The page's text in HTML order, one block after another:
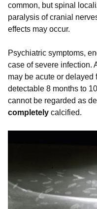
common, but spinal
paralysis of cranial
effects may occur.
Psychiatric symptoms,
case of severe infection.
may be acute or
detectable 8 months to
cannot be regarded as
completely calcified.